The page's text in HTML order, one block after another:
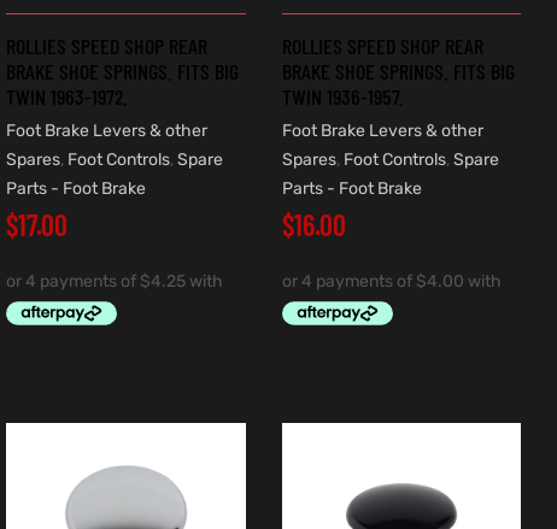
ROLLIES SPEED SHOP REAR
BRAKE SHOE SPRINGS. FITS BIG
TWIN 1963-1972.
Foot Brake Levers & other
Spares, Foot Controls, Spare
Parts - Foot Brake
$17.00
ROLLIES SPEED SHOP REAR
BRAKE SHOE SPRINGS. FITS BIG
TWIN 1936-1957.
Foot Brake Levers & other
Spares, Foot Controls, Spare
Parts - Foot Brake
$16.00